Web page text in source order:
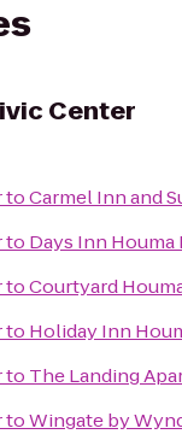
Center
toCarmel Inn and
to Days Inn Houma
toCourtyard
to Holiday Inn
to The Landing
toWingate by